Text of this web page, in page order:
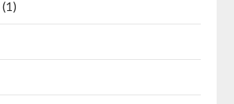
(1)